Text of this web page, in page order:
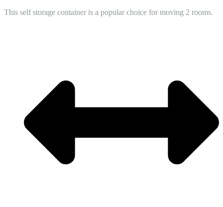
This self storage container is a popular choice for moving 2 rooms.